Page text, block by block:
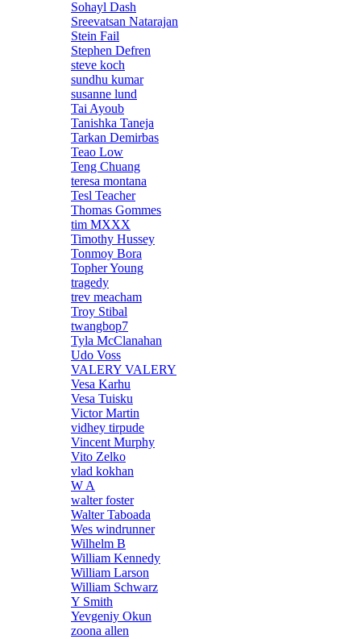
Sohayl Dash
Sreevatsan Natarajan
Stein Fail
Stephen Defren
steve koch
sundhu kumar
susanne lund
Tai Ayoub
Tanishka Taneja
Tarkan Demirbas
Teao Low
Teng Chuang
teresa montana
Tesl Teacher
Thomas Gommes
tim MXXX
Timothy Hussey
Tonmoy Bora
Topher Young
tragedy
trev meacham
Troy Stibal
twangbop7
Tyla McClanahan
Udo Voss
VALERY VALERY
Vesa Karhu
Vesa Tuisku
Victor Martin
vidhey tirpude
Vincent Murphy
Vito Zelko
vlad kokhan
W A
walter foster
Walter Taboada
Wes windrunner
Wilhelm B
William Kennedy
William Larson
William Schwarz
Y Smith
Yevgeniy Okun
zoona allen